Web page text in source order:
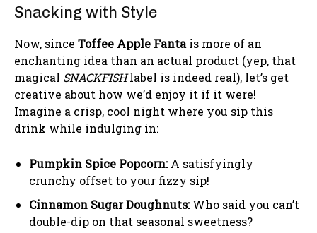
Snacking with Style
Now, since Toffee Apple Fantais more of an
enchanting idea than an actual product (yep, that
magical SNACKFISHlabel is indeed real), let’s get
creative about how we’d enjoy it if it were!
Imagine a crisp, cool night where you sip this
drink while indulging in:
Pumpkin Spice Popcorn:A satisfyingly
crunchy offset to your fizzy sip!
Cinnamon Sugar Doughnuts:Who said you can’t
double-dip on that seasonal sweetness?